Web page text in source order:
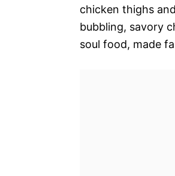
chicken thighs
bubbling, savory
soul food, made